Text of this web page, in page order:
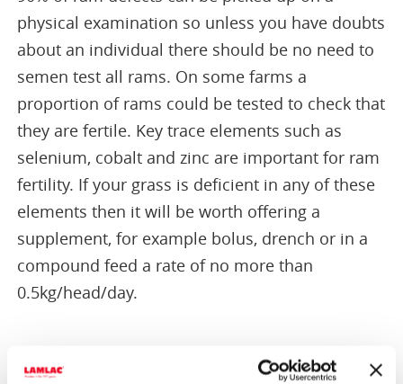
physical examination so unless you have doubts
about an individual there should be no need to
semen test all rams. On some farms a
proportion of rams could be tested to check that
they are fertile. Key trace elements such as
selenium, cobalt and zinc are important for ram
fertility. If your grass is deficient in any of these
elements then it will be worth offering a
supplement, for example bolus, drench or in a
compound feed a rate of no more than
0.5kg/head/day.